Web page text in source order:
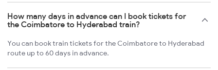
How many days in advance can I book tickets for
the Coimbatore to Hyderabad train?
You can book train tickets for the Coimbatore to Hyderabad
route up to 60 days in advance.